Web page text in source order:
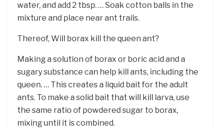
water, and add 2 tbsp. … Soak cotton balls in the
mixture and place near ant trails.
Thereof, Will borax kill the queen ant?
Making a solution of borax or boric acid and a
sugary substance can help kill ants, including the
queen. … This creates a liquid bait for the adult
ants. To make a solid bait that will kill larva, use
the same ratio of powdered sugar to borax,
mixing until it is combined.